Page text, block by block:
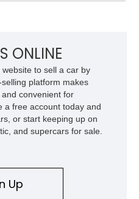
ONLINE
to sell a car by
platform makes
convenient for
a free account today and
or start keeping up on
and supercars for sale.
Up